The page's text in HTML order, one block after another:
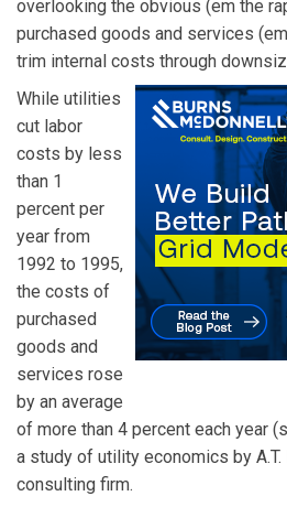
overlooking the obvious (em the
purchased goods and services
trim internal costs through
While utilities
cut labor
costs by less
than 1
percent per
year from
1992 to 1995,
the costs of
purchased
goods and
services rose
by an average
of more than 4 percent each year
a study of utility economics by A.T.
consulting firm.